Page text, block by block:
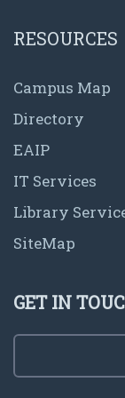
RESOURCES
Campus Map
Directory
EAIP
IT Services
Library
SiteMap
GET IN